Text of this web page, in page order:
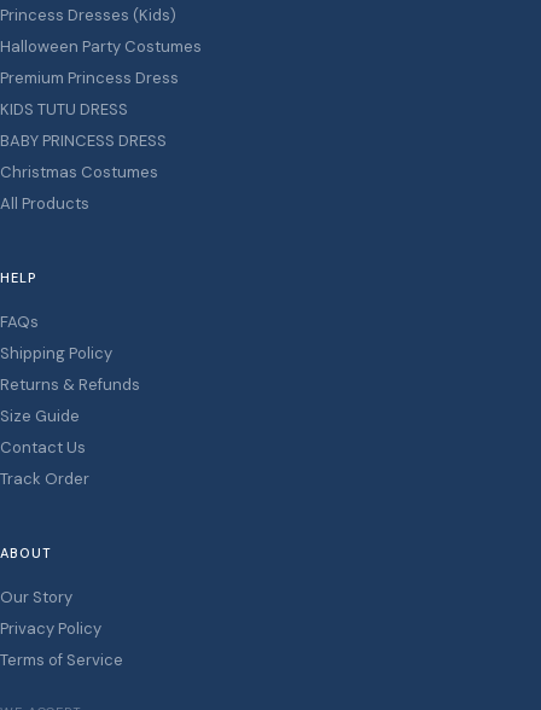
Princess Dresses (Kids)
Halloween Party Costumes
Premium Princess Dress
KIDS TUTU DRESS
BABY PRINCESS DRESS
Christmas Costumes
All Products
HELP
FAQs
Shipping Policy
Returns & Refunds
Size Guide
Contact Us
Track Order
ABOUT
Our Story
Privacy Policy
Terms of Service